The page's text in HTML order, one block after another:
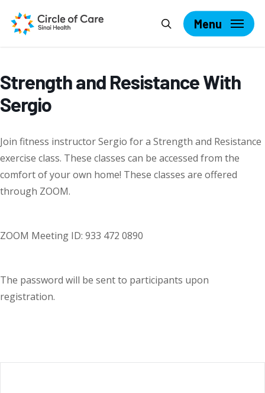
main
Menu
Strength and Resistance With
Sergio
Join fitness instructor Sergio for a Strength and Resistance
exercise class. These classes can be accessed from the
comfort of your own home! These classes are offered
through ZOOM.
ZOOM Meeting ID: 933 472 0890
The password will be sent to participants upon
registration.